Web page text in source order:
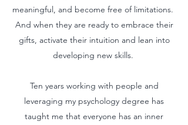
meaningful, and become free of limitations.​
And when they are ready to embrace their
gifts, activate their intuition and lean into
developing new skills.
Ten years working with people and
leveraging my psychology degree has
taught me that everyone has an inner